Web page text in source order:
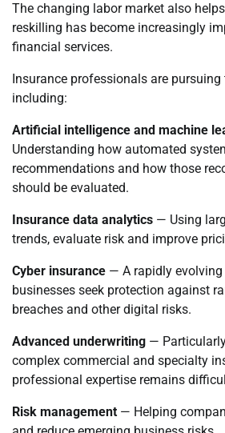
The changing labor market also
reskilling has become increasingly
financial services.
Insurance professionals are
including:
Artificial intelligence and machine
Understanding how automated
recommendations and how those
should be evaluated.
Insurance data analytics — Using
trends, evaluate risk and improve
Cyber insurance — A rapidly
businesses seek protection against
breaches and other digital risks.
Advanced underwriting —
complex commercial and specialty
professional expertise remains
Risk management — Helping